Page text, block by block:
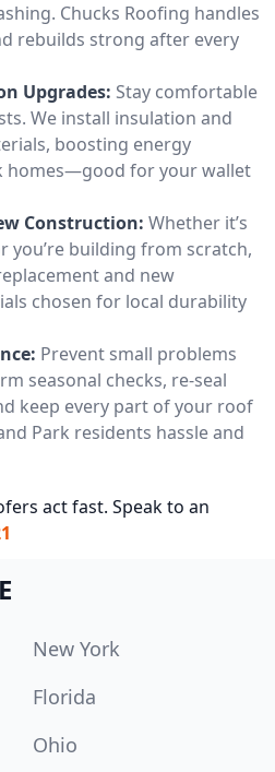
Chucks Roofing handles
rebuilds strong after every
Upgrades: Stay comfortable
We install insulation and
boosting energy
homes—good for your wallet
Construction: Whether it’s
building from scratch,
and new
chosen for local durability
Prevent small problems
seasonal checks, re-seal
keep every part of your roof
Park residents hassle and
act fast. Speak to an
New York
Florida
Ohio